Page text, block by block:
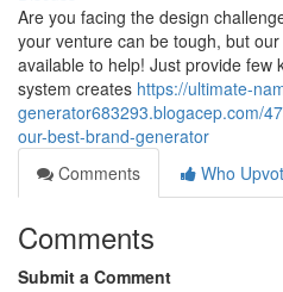
Are you facing the design
your venture can be tough, but
available to help! Just provide few
system creates https://ultimate-
generator683293.blogacep.com/
our-best-brand-generator
Comments
Who
Comments
Submit a Comment